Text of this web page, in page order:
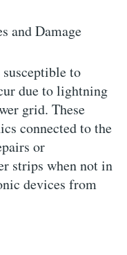
and Damage
to
due to lightning
grid. These
connected to the
or
strips when not in
devices from